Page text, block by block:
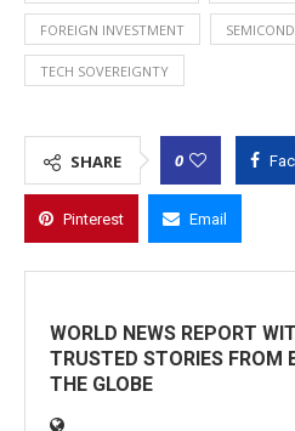
FOREIGN INVESTMENT
TECH SOVEREIGNTY
SHARE 0
Pinterest Email
WORLD NEWS REPORT
TRUSTED STORIES FROM
THE GLOBE